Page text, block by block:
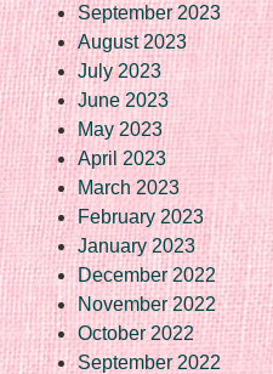
September 2023
August 2023
July 2023
June 2023
May 2023
April 2023
March 2023
February 2023
January 2023
December 2022
November 2022
October 2022
September 2022